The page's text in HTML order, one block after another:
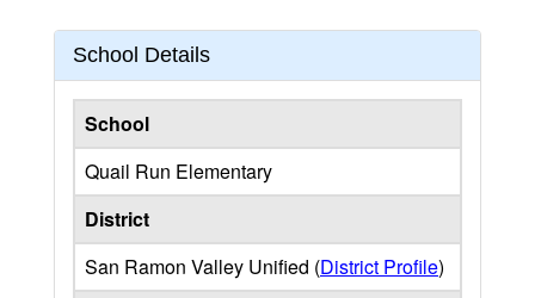
School Details
School
Quail Run Elementary
District
San Ramon Valley Unified (District Profile)